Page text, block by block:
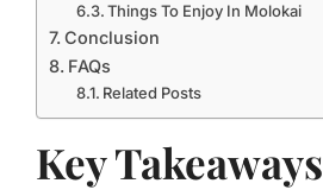
Things To Enjoy In Molokai
Conclusion
FAQs
Related Posts
Key Takeaways